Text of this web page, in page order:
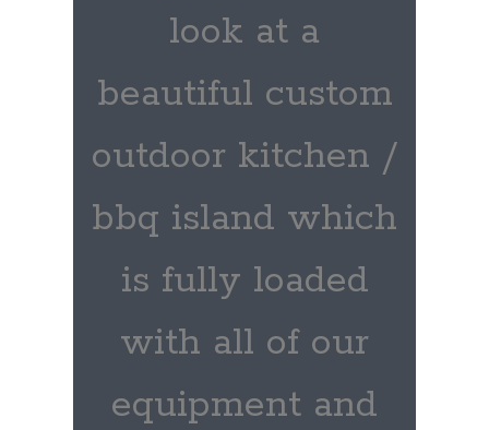
look at a
beautiful custom
outdoor kitchen /
bbq island which
is fully loaded
with all of our
equipment and